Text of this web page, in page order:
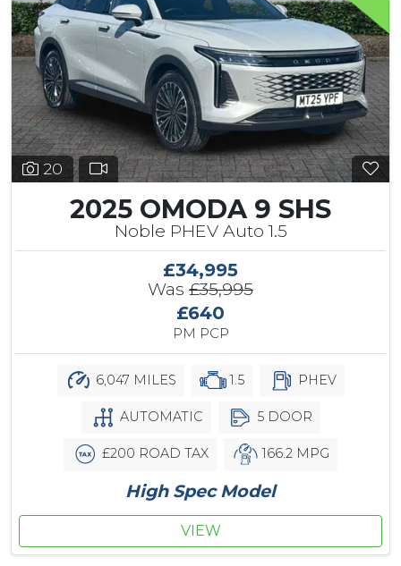
20
2025 OMODA 9 SHS
Noble PHEV Auto 1.5
£34,995
Was £35,995
£640
PM PCP
6,047 MILES 1.5 PHEV
AUTOMATIC 5 DOOR
£200 ROAD TAX 166.2 MPG
High Spec Model
VIEW